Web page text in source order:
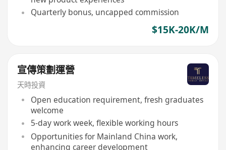
Quarterly bonus, uncapped commission
$15K-20K/M
宣傳策劃運營
天時投資
Open education requirement, fresh graduates
welcome
5-day work week, flexible working hours
Opportunities for Mainland China work,
enhancing career development